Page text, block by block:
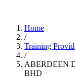
Home
/
Training
/
ABERDEEN
BHD